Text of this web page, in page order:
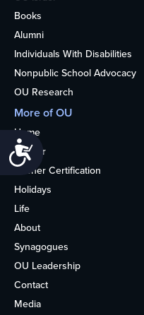
Accessibility
Books
Alumni
Individuals With Disabilities
Nonpublic School Advocacy
OU Research
More of OU
Home
Kosher
Kosher Certification
Holidays
Life
About
Synagogues
OU Leadership
Contact
Media